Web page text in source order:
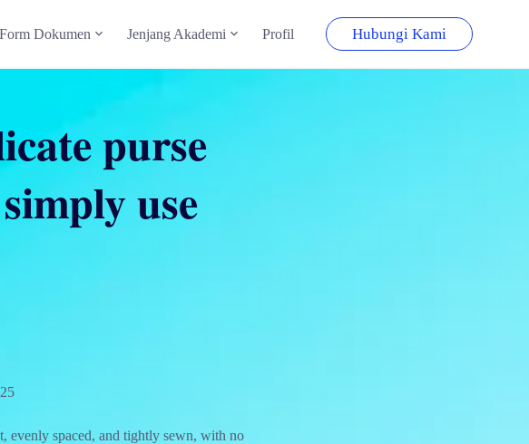
Form Dokumen Jenjang Akademi Profil Hubungi Kami
purse
use
evenly spaced, and tightly sewn, with no